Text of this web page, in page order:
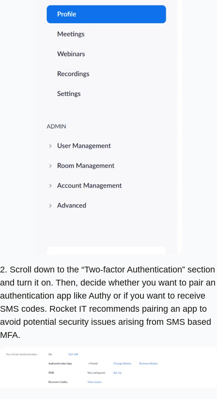
2. Scroll down to the “Two-factor Authentication” section
and turn it on. Then, decide whether you want to pair an
authentication app like Authy or if you want to receive
SMS codes. Rocket IT recommends pairing an app to
avoid potential security issues arising from SMS based
MFA.